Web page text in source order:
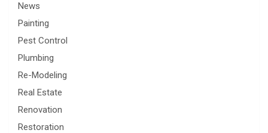
News
Painting
Pest Control
Plumbing
Re-Modeling
Real Estate
Renovation
Restoration